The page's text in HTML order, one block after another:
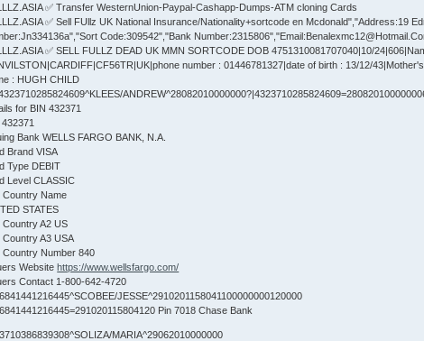
✅ Transfer WesternUnion-Paypal-Cashapp-Dumps-ATM cloning Cards
✅ Sell FUllz UK National Insurance/Nationality+sortcode en Mcdonald","Address:19
Code:309542","Bank
✅ SELL FULLZ DEAD UK MMN SORTCODE DOB 4751310081707040|10/
number : 01446781327|date of birth : 13/12/
: HUGH CHILD
for BIN 432371
Bank WELLS FARGO BANK, N.A.
Brand VISA
Type DEBIT
Level CLASSIC
Country Name
STATES
Country A2 US
Country A3 USA
Country Number 840
Websitehttps://www.wellsfargo.com/
Contact 1-800-642-4720
JESSE^2910201158041100000000120000
Pin 7018 Chase Bank
MARIA^29062010000000